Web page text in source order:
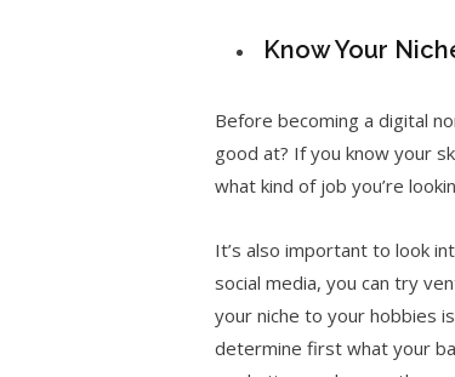
Know Your
Before becoming a digital
good at? If you know your
what kind of job you’re
It’s also important to look
social media, you can try
your niche to your hobbies
determine first what your